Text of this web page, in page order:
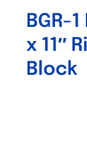
BGR-
x 11″
Block